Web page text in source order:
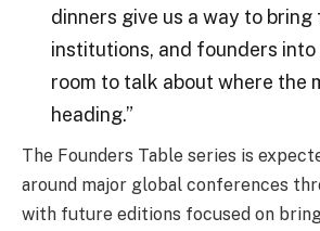
dinners give us a way to bring
institutions, and founders into
room to talk about where the
heading.”
The Founders Table series is
around major global conferences
with future editions focused on